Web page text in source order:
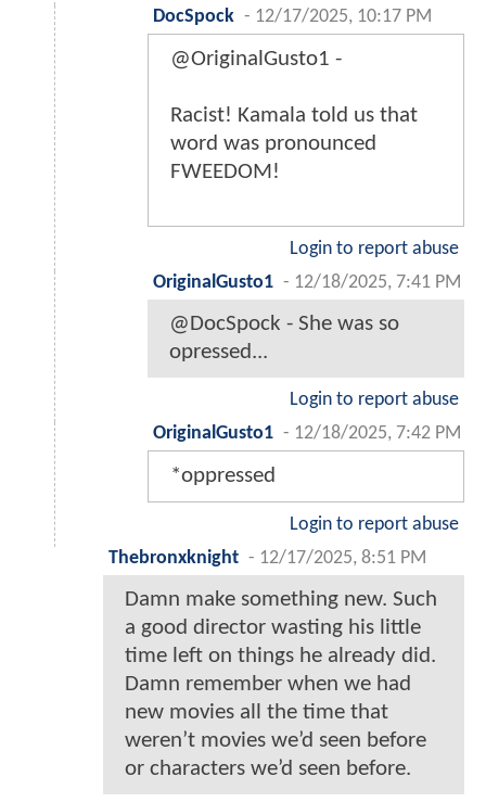
DocSpock - 12/17/2025, 10:17 PM
@OriginalGusto1 -
Racist! Kamala told us that
word was pronounced
FWEEDOM!
Login to report abuse
OriginalGusto1 - 12/18/2025, 7:41 PM
@DocSpock - She was so
opressed...
Login to report abuse
OriginalGusto1 - 12/18/2025, 7:42 PM
*oppressed
Login to report abuse
Thebronxknight - 12/17/2025, 8:51 PM
Damn make something new. Such
a good director wasting his little
time left on things he already did.
Damn remember when we had
new movies all the time that
weren’t movies we’d seen before
or characters we’d seen before.